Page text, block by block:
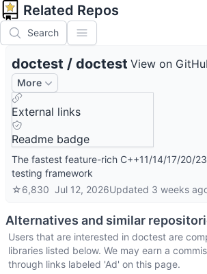
Related Repos
Search
doctest / doctest View on
More
External links
Readme badge
The fastest feature-rich C++11/14/17/20/
testing framework
☆6,830 Jul 12, 2026Updated 3 weeks
Alternatives and similar
Users that are interested in doctest are
libraries listed below. We may earn a
through links labeled 'Ad' on this page.